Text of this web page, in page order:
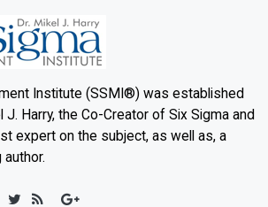
Institute (SSMI®) was established
J. Harry, the Co-Creator of Six Sigma and
expert on the subject, as well as, a